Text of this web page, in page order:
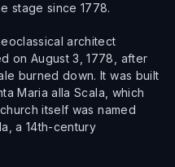
stage since 1778.
architect
on August 3, 1778, after
burned down. It was built
Maria alla Scala, which
itself was named
a 14th-century